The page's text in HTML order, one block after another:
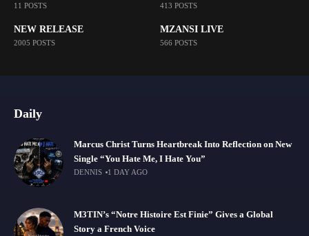
11 POSTS 413 POSTS
NEW RELEASE
2005 POSTS
MZANSI LIVE
566 POSTS
Daily
Marcus Christ Turns Heartbreak Into Reflection on New
Single “You Hate Me, I Hate You”
DENNIS 1 DAY AGO
M3TIN’s “Notre Histoire Est Finie” Gives a Global
Story a French Voice